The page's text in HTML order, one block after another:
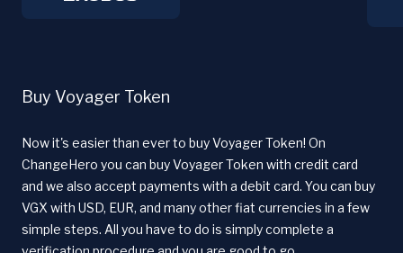
Buy Voyager Token
Now it's easier than ever to buy Voyager Token! On
ChangeHero you can buy Voyager Token with credit card
and we also accept payments with a debit card. You can buy
VGX with USD, EUR, and many other fiat currencies in a few
simple steps. All you have to do is simply complete a